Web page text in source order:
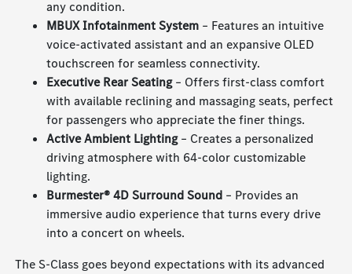
any condition.
MBUX Infotainment System – Features an intuitive
voice-activated assistant and an expansive OLED
touchscreen for seamless connectivity.
Executive Rear Seating– Offers first-class comfort
with available reclining and massaging seats, perfect
for passengers who appreciate the finer things.
Active Ambient Lighting– Creates a personalized
driving atmosphere with 64-color customizable
lighting.
Burmester® 4D Surround Sound – Provides an
immersive audio experience that turns every drive
into a concert on wheels.
The S-Class goes beyond expectations with its advanced